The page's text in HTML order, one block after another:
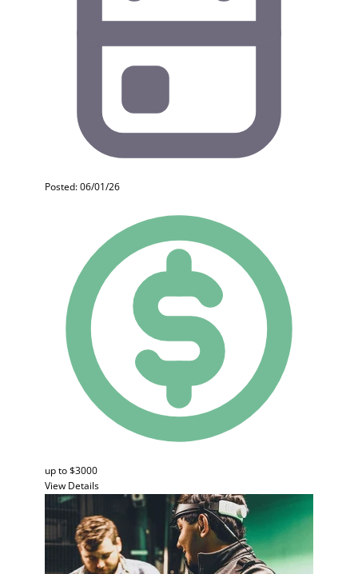
Posted: 06/01/26
up to $3000
View Details